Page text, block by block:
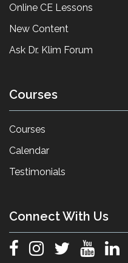
Online CE Lessons
New Content
Ask Dr. Klim Forum
Courses
Courses
Calendar
Testimonials
Connect With Us